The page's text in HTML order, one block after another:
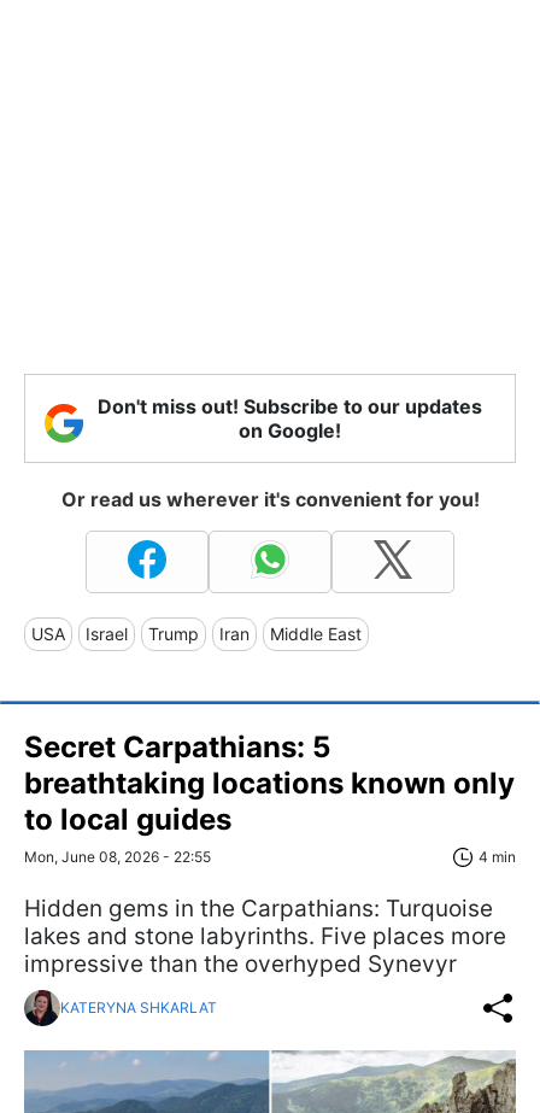
Don't miss out! Subscribe to our updates
on Google!
Or read us wherever it's convenient for you!
USA Israel Trump Iran Middle East
Secret Carpathians: 5
breathtaking locations known only
to local guides
Mon, June 08, 2026 - 22:55 4 min
Hidden gems in the Carpathians: Turquoise
lakes and stone labyrinths. Five places more
impressive than the overhyped Synevyr
KATERYNA SHKARLAT